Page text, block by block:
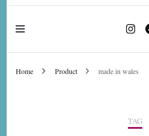
Home Product made in wales
TAG